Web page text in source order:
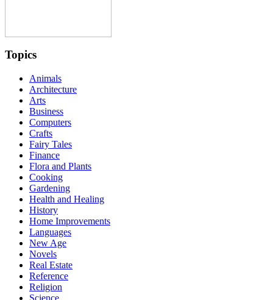
Topics
Animals
Architecture
Arts
Business
Computers
Crafts
Fairy Tales
Finance
Flora and Plants
Cooking
Gardening
Health and Healing
History
Home Improvements
Languages
New Age
Novels
Real Estate
Reference
Religion
Science